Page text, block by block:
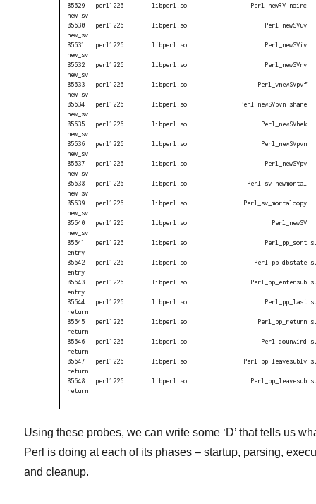
85629   perl1226        libperl.so                  Perl_newRV_noinc
new_sv
85630   perl1226        libperl.so                      Perl_newSVuv
new_sv
85631   perl1226        libperl.so                      Perl_newSViv
new_sv
85632   perl1226        libperl.so                      Perl_newSVnv
new_sv
85633   perl1226        libperl.so                    Perl_vnewSVpvf
new_sv
85634   perl1226        libperl.so               Perl_newSVpvn_share
new_sv
85635   perl1226        libperl.so                     Perl_newSVhek
new_sv
85636   perl1226        libperl.so                     Perl_newSVpvn
new_sv
85637   perl1226        libperl.so                      Perl_newSVpv
new_sv
85638   perl1226        libperl.so                 Perl_sv_newmortal
new_sv
85639   perl1226        libperl.so                Perl_sv_mortalcopy
new_sv
85640   perl1226        libperl.so                        Perl_newSV
new_sv
85641   perl1226        libperl.so                      Perl_pp_sort
entry
85642   perl1226        libperl.so                   Perl_pp_dbstate
entry
85643   perl1226        libperl.so                  Perl_pp_entersub
entry
85644   perl1226        libperl.so                      Perl_pp_last
return
85645   perl1226        libperl.so                    Perl_pp_return
return
85646   perl1226        libperl.so                     Perl_dounwind
return
85647   perl1226        libperl.so                Perl_pp_leavesublv
return
85648   perl1226        libperl.so                  Perl_pp_leavesub
return
Using these probes, we can write some ‘D’ that tells us
Perl is doing at each of its phases – startup, parsing,
and cleanup.